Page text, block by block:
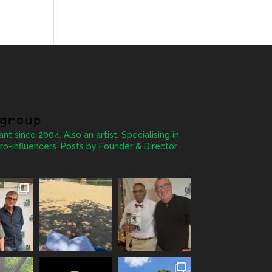
since 2004. Also an artist. Specialising in
influencers. Posts by Founder & Director